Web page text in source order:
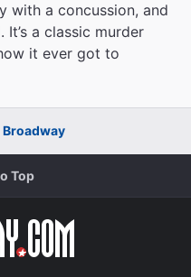
with a concussion, and
a classic murder
it ever got to
Broadway
Top